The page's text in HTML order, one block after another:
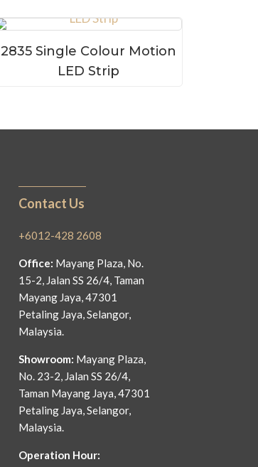
2835 Single Colour Motion
LED Strip
Contact Us
+6012-428 2608
Office: Mayang Plaza, No.
15-2, Jalan SS 26/4, Taman
Mayang Jaya, 47301
Petaling Jaya, Selangor,
Malaysia.
Showroom: Mayang Plaza,
No. 23-2, Jalan SS 26/4,
Taman Mayang Jaya, 47301
Petaling Jaya, Selangor,
Malaysia.
Operation Hour: